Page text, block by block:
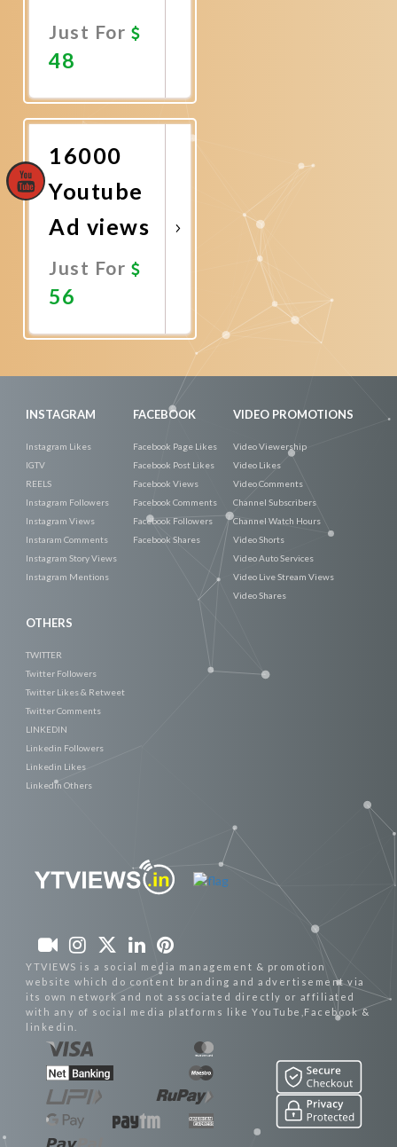
Just For
48
Now
16000
Youtube
Ad views
Just For
56
INSTAGRAM
Instagram Likes
IGTV
REELS
Instagram Followers
Instagram Views
Instaram Comments
Instagram Story Views
Instagram Mentions
FACEBOOK
Facebook Page Likes
Facebook Post Likes
Facebook Views
Facebook Comments
Facebook Followers
Facebook Shares
VIDEO PROMOTIONS
Video Viewership
Video Likes
Video Comments
Channel Subscribers
Channel Watch Hours
Video Shorts
Video Auto Services
Video Live Stream Views
Video Shares
OTHERS
TWITTER
Twitter Followers
Twitter Likes & Retweet
Twitter Comments
LINKEDIN
Linkedin Followers
Linkedin Likes
Linkedin Others
YTVIEWS is a social media management & promotion
website which do content branding and advertisement via
its own network and not associated directly or affiliated
with any of social media platforms like YouTube,Facebook &
linkedin.